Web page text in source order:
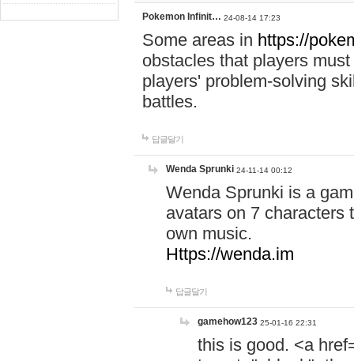
Pokemon Infinit… 24-08-14 17:23
Some areas in https://
obstacles that players
players' problem-solving
battles.
답글달기
Wenda Sprunki 24-11-14 00:12
Wenda Sprunki is a
avatars on 7 characters
own music.
Https://wenda.im
답글달기
gamehow123 25-01-16 22:31
this is good. <a